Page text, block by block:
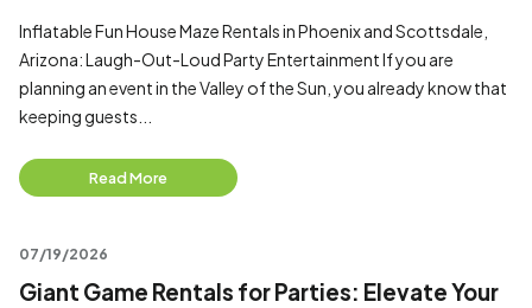
Inflatable Fun House Maze Rentals in Phoenix and Scottsdale,
Arizona: Laugh-Out-Loud Party Entertainment If you are
planning an event in the Valley of the Sun, you already know that
keeping guests...
Read More
07/19/2026
Giant Game Rentals for Parties: Elevate Your